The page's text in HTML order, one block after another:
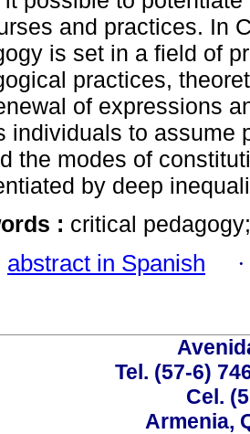
and practices. In
is set in a field of
practices,
of expressions
individuals to assume
the modes of
by deep
: critical
abstract in Spanish
Tel. (57-6)
Cel.
Armenia,